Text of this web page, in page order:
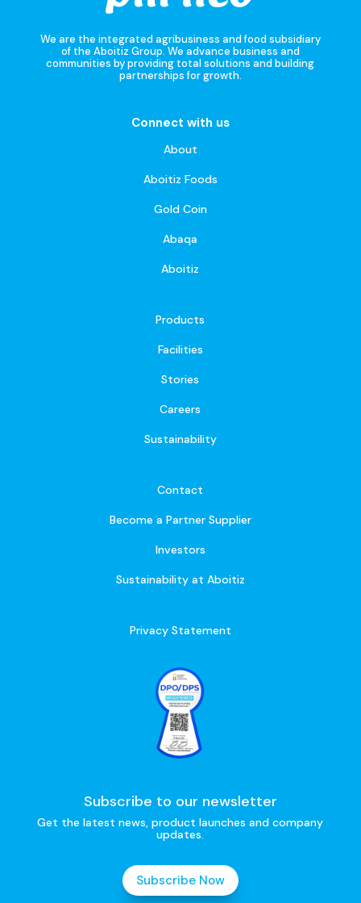
We are the integrated agribusiness and food subsidiary
of the Aboitiz Group. We advance business and
communities by providing total solutions and building
partnerships for growth.
Connect with us
About
Aboitiz Foods
Gold Coin
Abaqa
Aboitiz
Products
Facilities
Stories
Careers
Sustainability
Contact
Become a Partner Supplier
Investors
Sustainability at Aboitiz
Privacy Statement
Subscribe to our newsletter
Get the latest news, product launches and company
updates.
Subscribe Now